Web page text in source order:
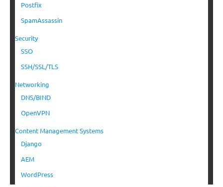
Postfix
SpamAssassin
Security
SSO
SSH/SSL/TLS
Networking
DNS/BIND
OpenVPN
Content Management Systems
Django
AEM
WordPress